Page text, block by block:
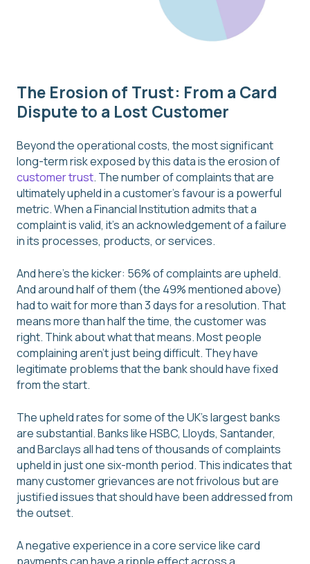
The Erosion of Trust: From a Card
Dispute to a Lost Customer
Beyond the operational costs, the most significant
long-term risk exposed by this data is the erosion of
customer trust. The number of complaints that are
ultimately upheld in a customer’s favour is a powerful
metric. When a Financial Institution admits that a
complaint is valid, it’s an acknowledgement of a failure
in its processes, products, or services.
And here's the kicker: 56% of complaints are upheld.
And around half of them (the 49% mentioned above)
had to wait for more than 3 days for a resolution. That
means more than half the time, the customer was
right. Think about what that means. Most people
complaining aren't just being difficult. They have
legitimate problems that the bank should have fixed
from the start.
The upheld rates for some of the UK’s largest banks
are substantial. Banks like HSBC, Lloyds, Santander,
and Barclays all had tens of thousands of complaints
upheld in just one six-month period. This indicates that
many customer grievances are not frivolous but are
justified issues that should have been addressed from
the outset.
A negative experience in a core service like card